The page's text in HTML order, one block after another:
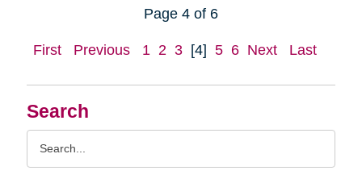
Search
Page 4 of 6
First Previous 1 2 3 [4] 5 6 Next Last